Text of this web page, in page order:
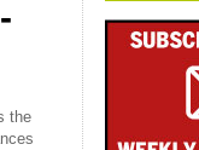
the